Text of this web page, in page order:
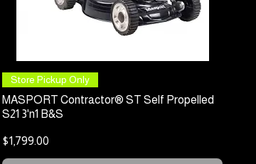
Quick View
Store Pickup Only
MASPORT Contractor® ST Self Propelled
S21 3'n1 B&S
Price
$1,799.00